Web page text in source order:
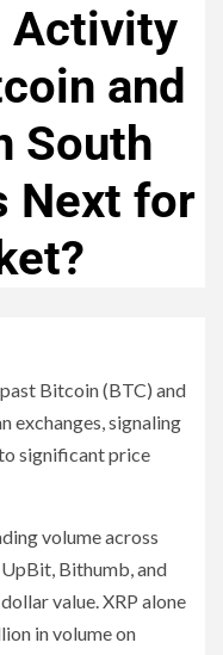
Activity
and
South
Next for
Bitcoin (BTC) and
exchanges, signaling
significant price
volume across
Bithumb, and
value. XRP alone
in volume on